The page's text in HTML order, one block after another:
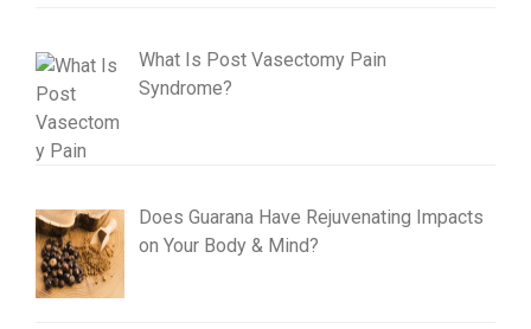
What Is Post Vasectomy Pain
Syndrome?
Does Guarana Have Rejuvenating Impacts
on Your Body & Mind?